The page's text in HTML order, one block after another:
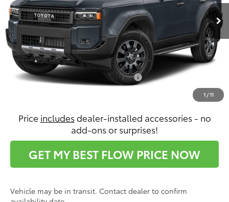
1 /11
In Transit Int.
Total SRP:
$73,112
Dealership Administrative Fee:
$799
Price:
$73,911
Conditional Toyota Incentives:
Price includes dealer-installed accessories - no
add-ons or surprises!
GET MY BEST FLOW PRICE NOW
Vehicle may be in transit. Contact dealer to confirm